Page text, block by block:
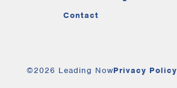
Contact
©2026 Leading NowPrivacy Policy